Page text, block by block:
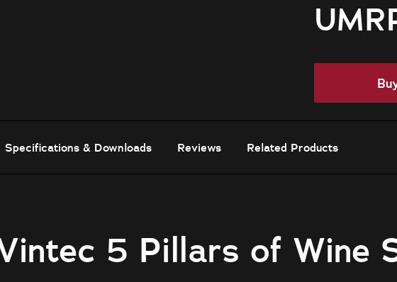
Specifications & Downloads Reviews Related Products
5 Pillars of Wine